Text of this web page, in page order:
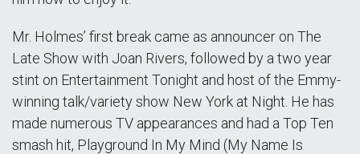
Mr. Holmes’ first break came as announcer on The
Late Show with Joan Rivers, followed by a two year
stint on Entertainment Tonight and host of the Emmy-
winning talk/variety show New York at Night. He has
made numerous TV appearances and had a Top Ten
smash hit, Playground In My Mind (My Name Is